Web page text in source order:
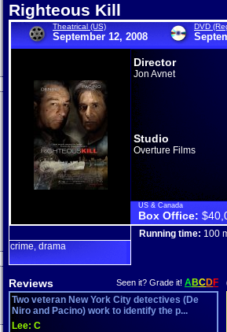
Righteous Kill
Theatrical (US)
September 12, 2008
DVD
Director
Jon Avnet
Studio
Overture Films
US & Canada
Box Office:
crime drama
Running time: 100
Reviews Seen it? Grade it! ABCDF
Two veteran New York City detectives (De
Niro and Pacino) work to identify the p...
Lee: C